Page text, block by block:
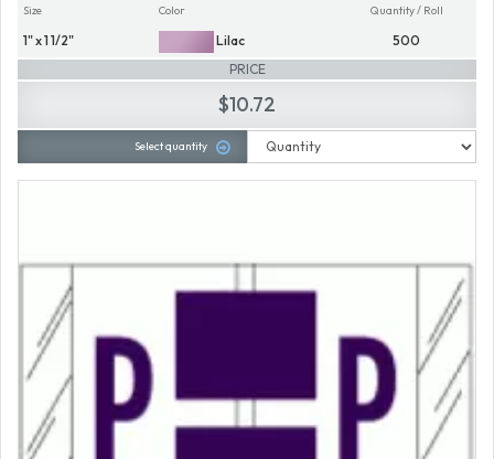
Size
1" x 1 1/2"
Color
Lilac
Quantity / Roll
500
PRICE
$10.72
Select quantity